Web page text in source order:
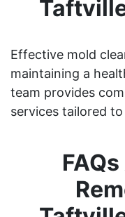
Effective mold
maintaining a
team provides
services tailored